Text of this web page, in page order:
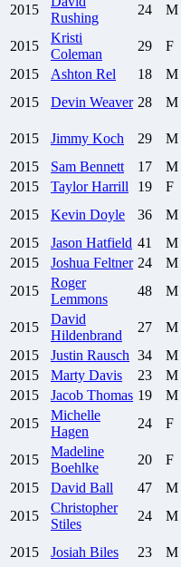
2015
Rushing
24 M
2015
Kristi
Coleman
29 F
2015
Ashton Rel 18 M
2015
Devin Weaver 28 M
2015 Jimmy Koch 29 M
2015
Sam Bennett 17 M
2015
Taylor Harrill 19 F
2015
Kevin Doyle 36 M
2015
Jason Hatfield 41 M
2015
Joshua Feltner 24 M
2015
Roger
Lemmons
48 M
2015
David
Hildenbrand
27 M
2015
Justin Rausch 34 M
2015
Marty Davis 23 M
2015
Jacob Thomas 19 M
2015
Michelle
Hagen
24 F
2015
Madeline
Boehlke
20 F
2015
David Ball 47 M
2015
Christopher
Stiles
24 M
2015 Josiah Biles 23 M